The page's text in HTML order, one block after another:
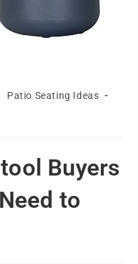
Patio Seating Ideas
Buyers
to